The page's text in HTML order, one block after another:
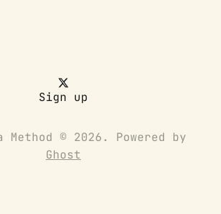
Sign up
Method © 2026. Powered by
Ghost